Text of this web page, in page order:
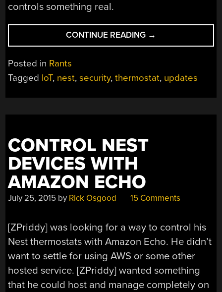
controls something real.
CONTINUE READING “THE
INTERNET
THINGS
AM
SO
→
Posted in Rants
Tagged IoT, nest,security,thermostat, updates
CONTROL NEST
DEVICES WITH
AMAZON ECHO
July 25, 2015 by Rick Osgood 15 Comments
[ZPriddy] was looking for a way to control his
Nest thermostats with Amazon Echo. He didn’t
want to settle for using AWS or some other
hosted service. [ZPriddy] wanted something
that he could host and manage completely on